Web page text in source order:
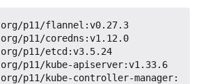
p11/flannel:v0.27.3
p11/coredns:v1.12.0
p11/etcd:v3.5.24
p11/kube-apiserver:v1.33.6
p11/kube-controller-manager: